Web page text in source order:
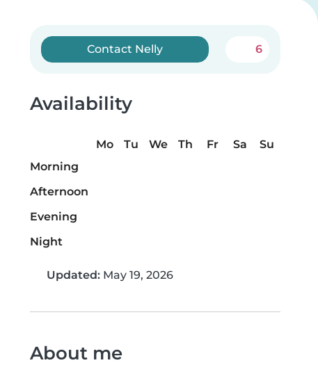
Contact Nelly 6
Availability
Mo Tu We Th Fr Sa
Su
Morning
Afternoon
Evening
Night
Updated: May 19, 2026
About me